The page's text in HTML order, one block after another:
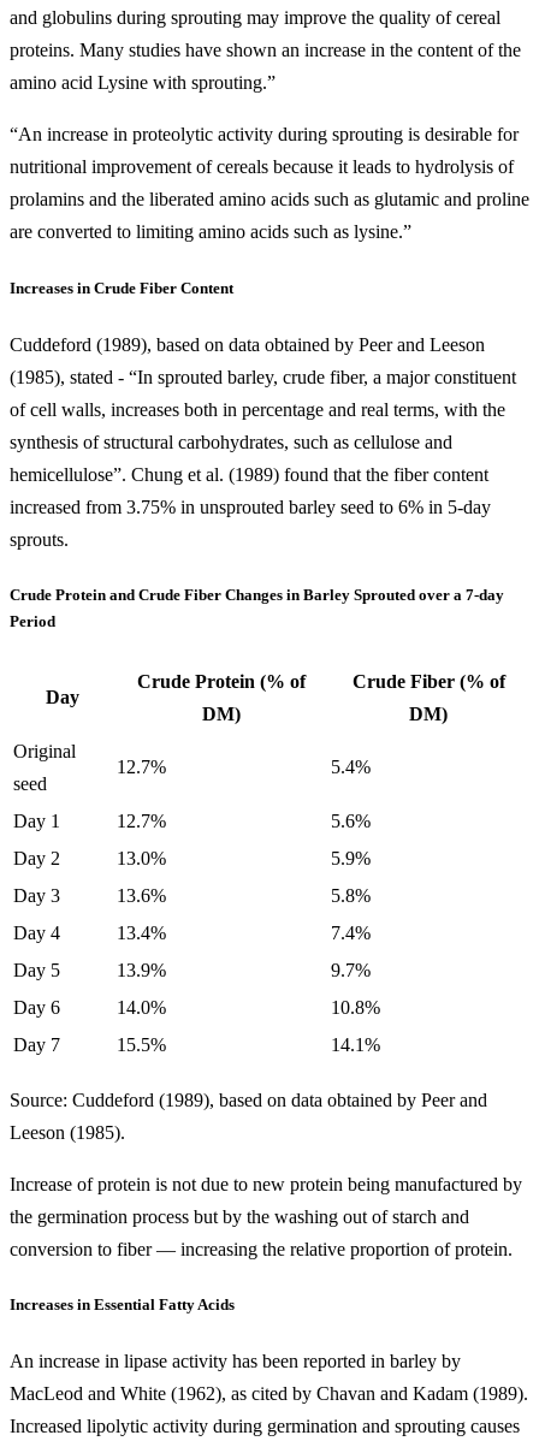
and globulins during sprouting may improve the quality of cereal
proteins. Many studies have shown an increase in the content of the
amino acid Lysine with sprouting.”
“An increase in proteolytic activity during sprouting is desirable for
nutritional improvement of cereals because it leads to hydrolysis of
prolamins and the liberated amino acids such as glutamic and proline
are converted to limiting amino acids such as lysine.”
Increases in Crude Fiber Content
Cuddeford (1989), based on data obtained by Peer and Leeson
(1985), stated - “In sprouted barley, crude fiber, a major constituent
of cell walls, increases both in percentage and real terms, with the
synthesis of structural carbohydrates, such as cellulose and
hemicellulose”. Chung et al. (1989) found that the fiber content
increased from 3.75% in unsprouted barley seed to 6% in 5-day
sprouts.
Crude Protein and Crude Fiber Changes in Barley Sprouted over a 7-day
Period
Day
Crude Protein (% of
DM)
Crude Fiber (% of
DM)
Original
seed
12.7% 5.4%
Day 1 12.7%
5.6%
Day 2
13.0%
5.9%
Day 3
13.6%
5.8%
Day 4
13.4%
7.4%
Day 5
13.9%
9.7%
Day 6
14.0%
10.8%
Day 7
15.5% 14.1%
Source: Cuddeford (1989), based on data obtained by Peer and
Leeson (1985).
Increase of protein is not due to new protein being manufactured by
the germination process but by the washing out of starch and
conversion to fiber — increasing the relative proportion of protein.
Increases in Essential Fatty Acids
An increase in lipase activity has been reported in barley by
MacLeod and White (1962), as cited by Chavan and Kadam (1989).
Increased lipolytic activity during germination and sprouting causes